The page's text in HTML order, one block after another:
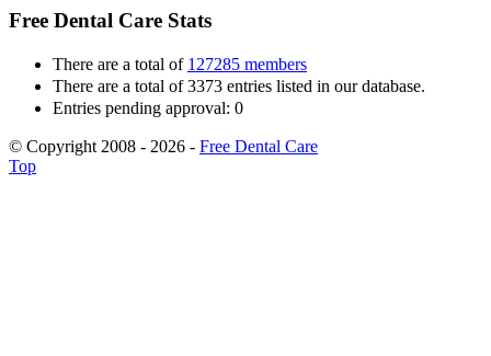
Free Dental Care Stats
There are a total of 127285 members
There are a total of 3373 entries listed in our database.
Entries pending approval: 0
© Copyright 2008 - 2026 - Free Dental Care
Top